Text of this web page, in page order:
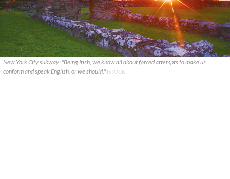
New York City subway: "Being Irish, we know all about forced attempts to make us
conform and speak English, or we should."ISTOCK